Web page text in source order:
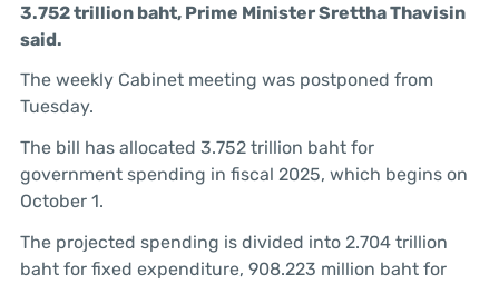
3.752 trillion baht, Prime Minister Srettha Thavisin
said.
The weekly Cabinet meeting was postponed from
Tuesday.
The bill has allocated 3.752 trillion baht for
government spending in fiscal 2025, which begins on
October 1.
The projected spending is divided into 2.704 trillion
baht for fixed expenditure, 908.223 million baht for